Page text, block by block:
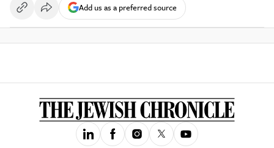
Add us as a preferred source